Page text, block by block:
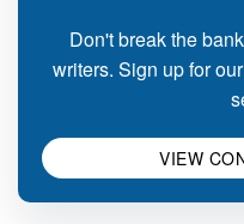
Don't break the
writers. Sign up for
VIEW